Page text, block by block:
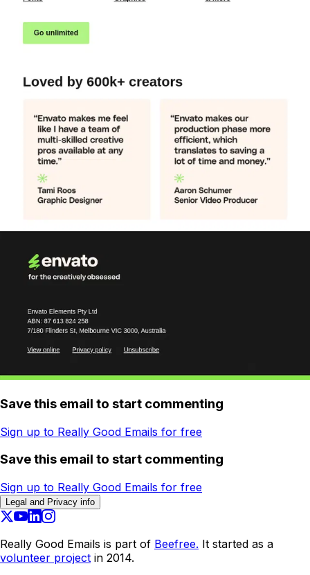
Save this email to start commenting
Sign up to Really Good Emails for free
Save this email to start commenting
Sign up to Really Good Emails for free
Legal and Privacy info
Really Good Emails is part of Beefree. It started as a
volunteer project in 2014.